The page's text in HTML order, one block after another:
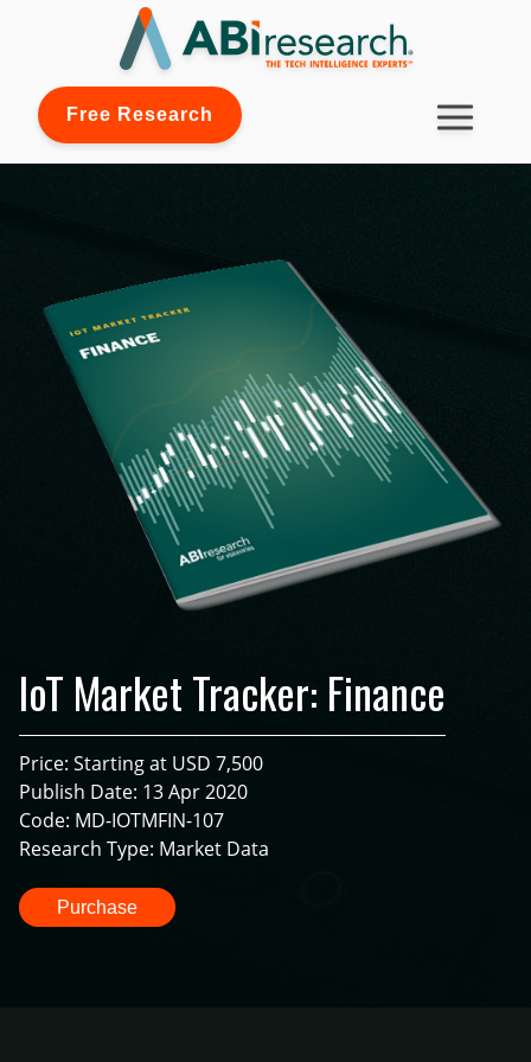
Free Research
IoT Market Tracker: Finance
Price: Starting at USD 7,500
Publish Date: 13 Apr 2020
Code: MD-IOTMFIN-107
Research Type: Market Data
Purchase